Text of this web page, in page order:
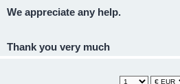
We appreciate any help.
Thank you very much